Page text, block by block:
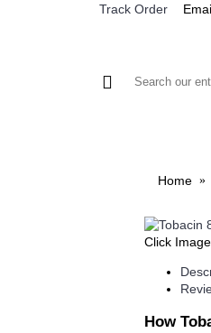
Track Order
Home
Click
How